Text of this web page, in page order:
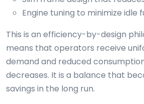
Engine tuning to minimize idle
This is an efficiency-by-design
means that operators receive
demand and reduced
decreases. It is a balance that
savings in the long run.